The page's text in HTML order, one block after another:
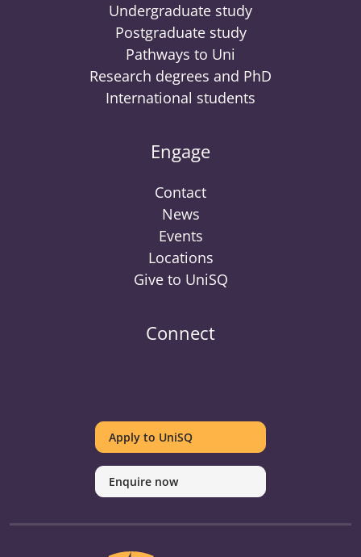
Undergraduate study
Postgraduate study
Pathways to Uni
Research degrees and PhD
International students
Engage
Contact
News
Events
Locations
Give to UniSQ
Connect
Twitter
on
Facebook
on
Youtube
on
linkedin
on
Instagram
on
Pinterest
Apply to UniSQ
Enquire now